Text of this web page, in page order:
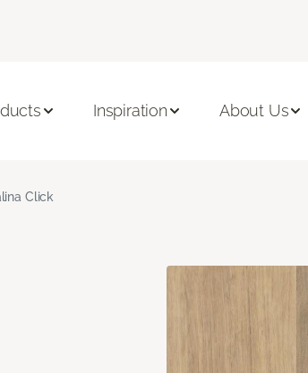
Inspiration About Us
Click